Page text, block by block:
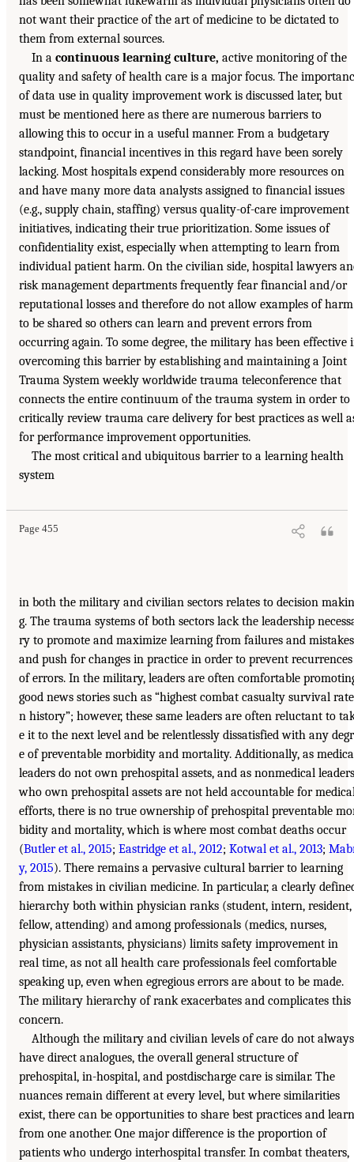
not want their practice of the art of medicine to be dictated to
them from external sources.
In a continuous learning culture, active monitoring of the
quality and safety of health care is a major focus. The
of data use in quality improvement work is discussed later, but
must be mentioned here as there are numerous barriers to
allowing this to occur in a useful manner. From a budgetary
standpoint, financial incentives in this regard have been sorely
lacking. Most hospitals expend considerably more resources on
and have many more data analysts assigned to financial issues
(e.g., supply chain, staffing) versus quality-of-care improvement
initiatives, indicating their true prioritization. Some issues of
confidentiality exist, especially when attempting to learn from
individual patient harm. On the civilian side, hospital lawyers
risk management departments frequently fear financial and/or
reputational losses and therefore do not allow examples of harm
to be shared so others can learn and prevent errors from
occurring again. To some degree, the military has been effective
overcoming this barrier by establishing and maintaining a Joint
Trauma System weekly worldwide trauma teleconference that
connects the entire continuum of the trauma system in order to
critically review trauma care delivery for best practices as well
for performance improvement opportunities.
The most critical and ubiquitous barrier to a learning health
system
Page 455
in both the military and civilian sectors relates to decision makin
g. The trauma systems of both sectors lack the leadership
ry to promote and maximize learning from failures and
and push for changes in practice in order to prevent recurrences
of errors. In the military, leaders are often comfortable
good news stories such as “highest combat casualty survival
n history”; however, these same leaders are often reluctant to
e it to the next level and be relentlessly dissatisfied with any
e of preventable morbidity and mortality. Additionally, as
leaders do not own prehospital assets, and as nonmedical leaders
who own prehospital assets are not held accountable for
efforts, there is no true ownership of prehospital preventable
bidity and mortality, which is where most combat deaths occur
(Butler et al., 2015; Eastridge et al., 2012; Kotwal et al., 2013;
y, 2015). There remains a pervasive cultural barrier to learning
from mistakes in civilian medicine. In particular, a clearly
hierarchy both within physician ranks (student, intern, resident,
fellow, attending) and among professionals (medics, nurses,
physician assistants, physicians) limits safety improvement in
real time, as not all health care professionals feel comfortable
speaking up, even when egregious errors are about to be made.
The military hierarchy of rank exacerbates and complicates this
concern.
Although the military and civilian levels of care do not always
have direct analogues, the overall general structure of
prehospital, in-hospital, and postdischarge care is similar. The
nuances remain different at every level, but where similarities
exist, there can be opportunities to share best practices and learn
from one another. One major difference is the proportion of
patients who undergo interhospital transfer. In combat theaters,